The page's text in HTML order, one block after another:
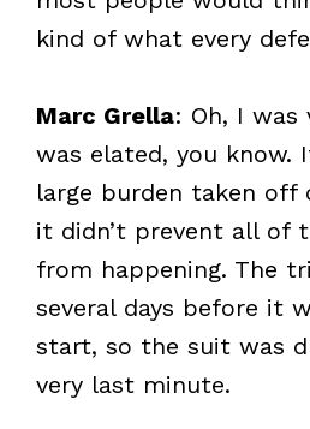
kind of what every
Marc Grella: Oh, I was
was elated, you know.
large burden taken off
it didn’t prevent all of
from happening. The
several days before it
start, so the suit was
very last minute.